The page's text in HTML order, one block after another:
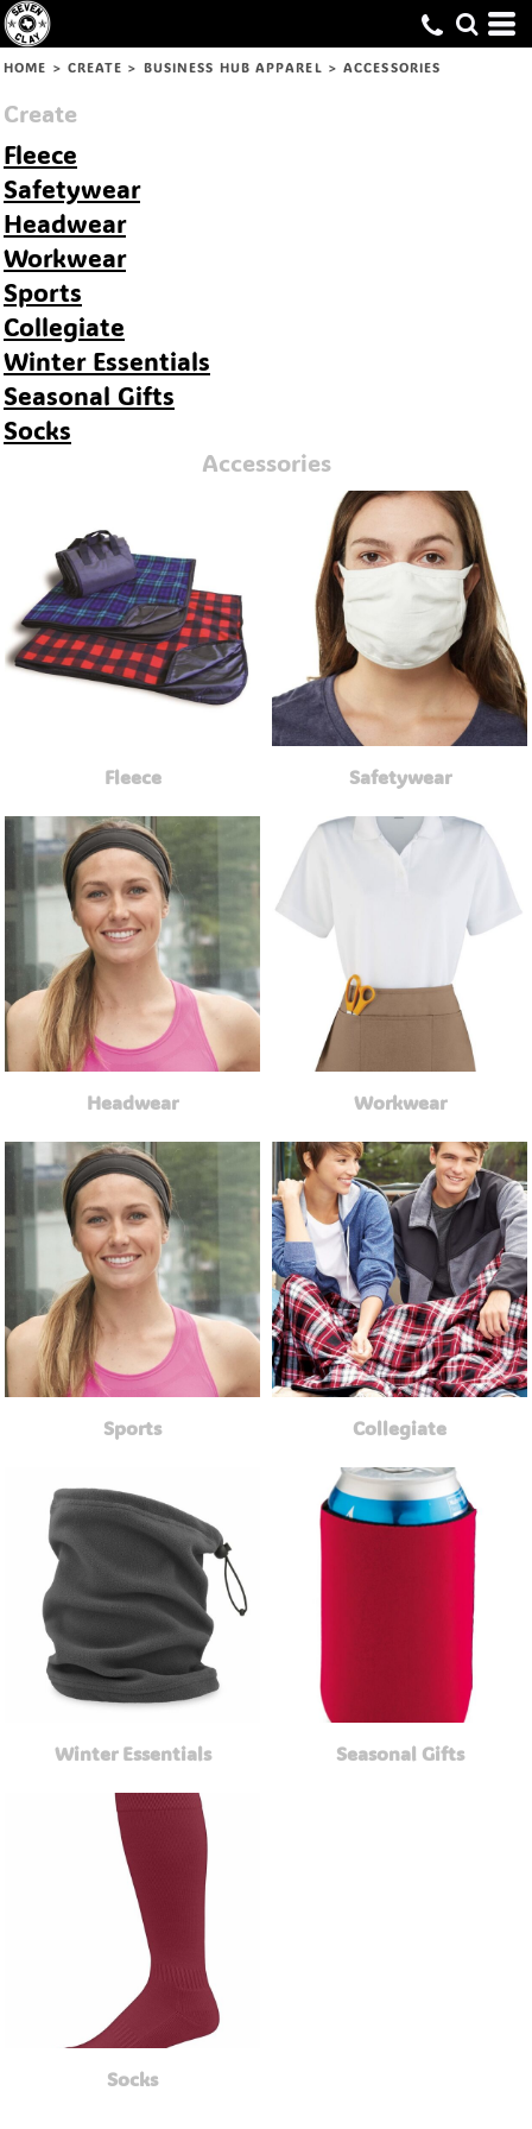
HOME > CREATE > BUSINESS HUB APPAREL > ACCESSORIES
Create
Fleece
Safetywear
Headwear
Workwear
Sports
Collegiate
Winter Essentials
Seasonal Gifts
Socks
Accessories
Fleece Safetywear
Headwear Workwear
Sports Collegiate
Winter Essentials Seasonal Gifts
Socks
Default
Price: Lowest First
Date Added